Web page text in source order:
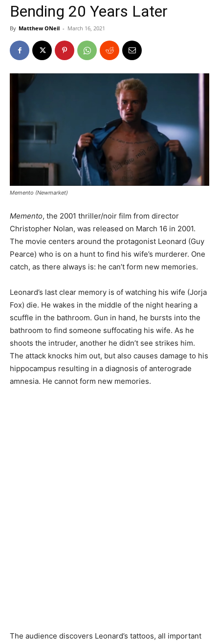
Bending 20 Years Later
By Matthew ONeil - March 16, 2021
Memento (Newmarket)
Memento, the 2001 thriller/noir film from director
Christopher Nolan, was released on March 16 in 2001.
The movie centers around the protagonist Leonard (Guy
Pearce) who is on a hunt to find his wife’s murderer. One
catch, as there always is: he can’t form new memories.
Leonard’s last clear memory is of watching his wife (Jorja
Fox) die. He wakes in the middle of the night hearing a
scuffle in the bathroom. Gun in hand, he bursts into the
bathroom to find someone suffocating his wife. As he
shoots the intruder, another he didn’t see strikes him.
The attack knocks him out, but also causes damage to his
hippocampus resulting in a diagnosis of anterograde
amnesia. He cannot form new memories.
The audience discovers Leonard’s tattoos, all important